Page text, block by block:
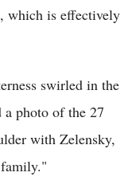
which is effectively
swirled in the
a photo of the 27
with Zelensky,